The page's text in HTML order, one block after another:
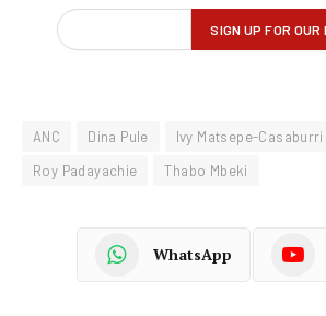
ANC Dina Pule Ivy Matsepe-Casaburri
Roy Padayachie
Thabo Mbeki
WhatsApp